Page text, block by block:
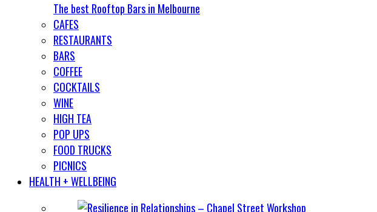
The best Rooftop Bars in Melbourne
CAFES
RESTAURANTS
BARS
COFFEE
COCKTAILS
WINE
HIGH TEA
POP UPS
FOOD TRUCKS
PICNICS
HEALTH + WELLBEING